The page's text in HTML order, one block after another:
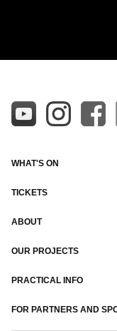
OTHER STAFF
WHAT'S ON
TICKETS
ABOUT
OUR PROJECTS
PRACTICAL INFO
FOR PARTNERS AND